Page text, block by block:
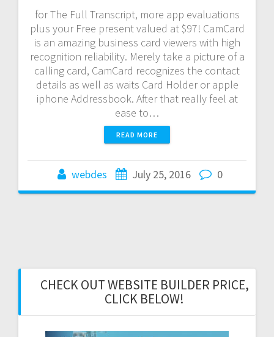
for The Full Transcript, more app evaluations
plus your Free present valued at $97! CamCard
is an amazing business card viewers with high
recognition reliability. Merely take a picture of a
calling card, CamCard recognizes the contact
details as well as waits Card Holder or apple
iphone Addressbook. After that really feel at
ease to…
READ MORE
webdes July 25, 2016 0
CHECK OUT WEBSITE BUILDER PRICE,
CLICK BELOW!